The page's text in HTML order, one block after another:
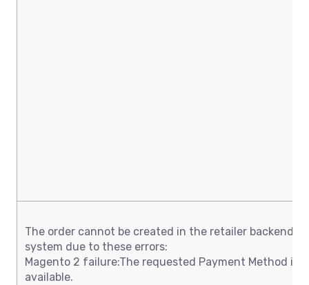
The order cannot be created in the retailer backend
system due to these errors:
Magento 2 failure:The requested Payment Method is
available.